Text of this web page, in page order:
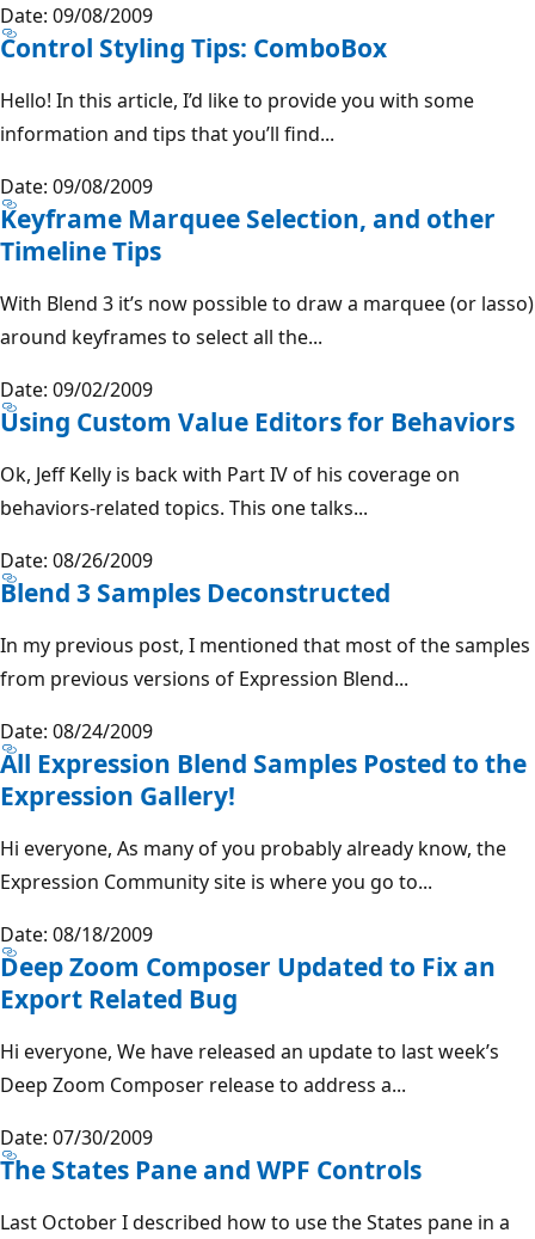
Date: 09/08/2009
Control Styling Tips: ComboBox
Hello! In this article, I’d like to provide you with some
information and tips that you’ll find...
Date: 09/08/2009
Keyframe Marquee Selection, and other
Timeline Tips
With Blend 3 it’s now possible to draw a marquee (or lasso)
around keyframes to select all the...
Date: 09/02/2009
Using Custom Value Editors for Behaviors
Ok, Jeff Kelly is back with Part IV of his coverage on
behaviors-related topics. This one talks...
Date: 08/26/2009
Blend 3 Samples Deconstructed
In my previous post, I mentioned that most of the samples
from previous versions of Expression Blend...
Date: 08/24/2009
All Expression Blend Samples Posted to the
Expression Gallery!
Hi everyone, As many of you probably already know, the
Expression Community site is where you go to...
Date: 08/18/2009
Deep Zoom Composer Updated to Fix an
Export Related Bug
Hi everyone, We have released an update to last week’s
Deep Zoom Composer release to address a...
Date: 07/30/2009
The States Pane and WPF Controls
Last October I described how to use the States pane in a